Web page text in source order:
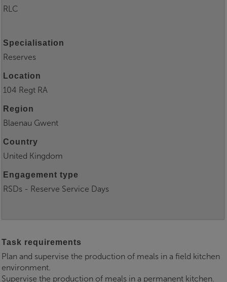
RLC
Specialisation
Reserves
Location
104 Regt RA
Region
Blaenau Gwent
Country
United Kingdom
Engagement type
RSDs - Reserve Service Days
Task requirements
Plan and supervise the production of meals in a field kitchen
environment.
Supervise the production of meals in a permanent kitchen.